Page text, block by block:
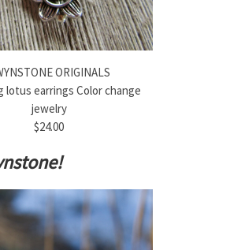
ORIGINALS
lotus earrings Color change
jewelry
$24.00